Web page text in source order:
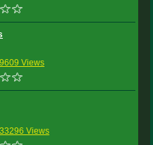
9609 Views
33296 Views